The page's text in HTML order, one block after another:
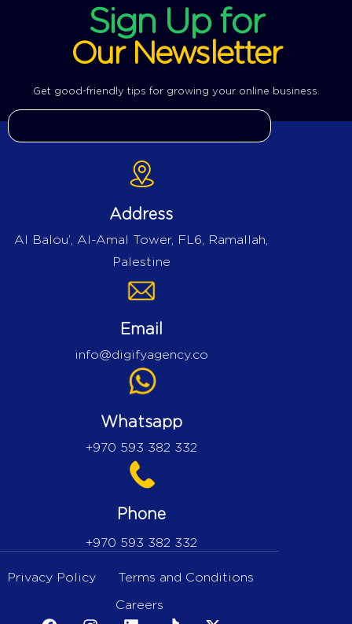
Sign Up for
Our Newsletter
Get good-friendly tips for growing your online business.
Address
Al Balou’, Al-Amal Tower, FL6, Ramallah,
Palestine
Email
info@digifyagency.co
Whatsapp
+970 593 382 332
Phone
+970 593 382 332
Privacy Policy Terms and Conditions
Careers